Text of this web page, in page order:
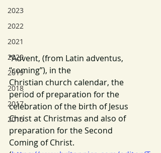
2023
2022
2021
2020
2019
2018
2017
2016
“Advent, (from Latin adventus,
“coming”), in the
Christian church calendar, the
period of preparation for the
celebration of the birth of Jesus
Christ at Christmas and also of
preparation for the Second
Coming of Christ.